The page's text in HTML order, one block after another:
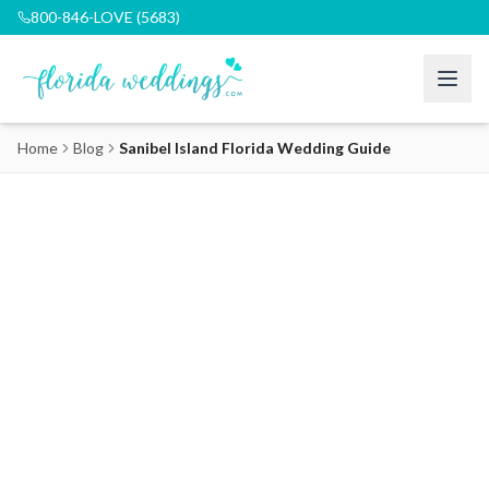
800-846-LOVE (5683)
Home Blog Sanibel Island Florida Wedding Guide